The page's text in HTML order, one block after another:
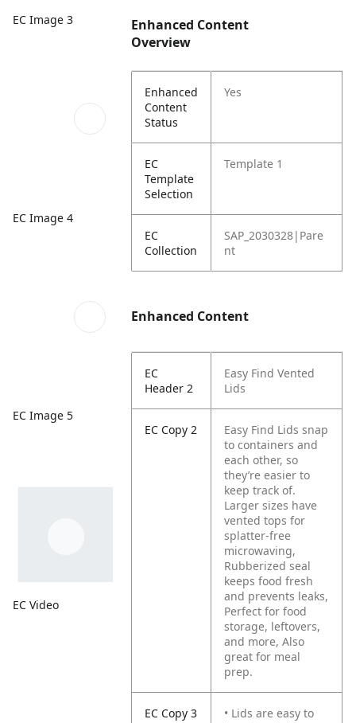
EC Image 3
EC Image 4
EC Image 5
EC Video
Enhanced Content
Overview
Enhanced
Content
Status
Yes
EC
Template
Selection
Template 1
EC
Collection
SAP_2030328|Pare
nt
Enhanced Content
EC
Header 2
Easy Find Vented
Lids
EC Copy 2
Easy Find Lids snap
to containers and
each other, so
they’re easier to
keep track of.
Larger sizes have
vented tops for
splatter-free
microwaving,
Rubberized seal
keeps food fresh
and prevents leaks,
Perfect for food
storage, leftovers,
and more, Also
great for meal
prep.
EC Copy 3
• Lids are easy to